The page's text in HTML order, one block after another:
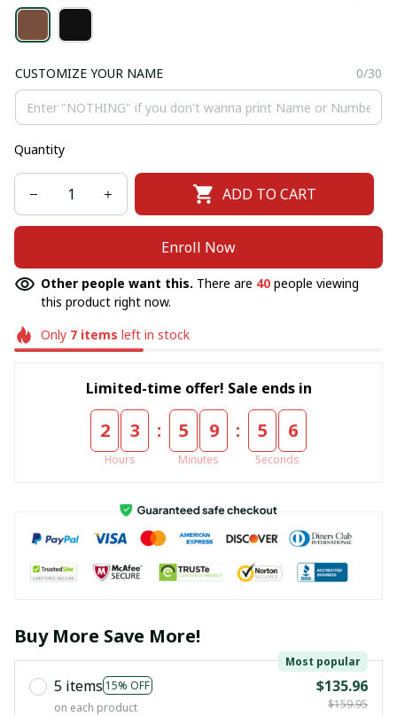
CUSTOMIZE YOUR NAME 0/30
Quantity
ADD TO CART
Enroll Now
Other people want this. There are 40 people viewing
this product right now.
Only 7items left in stock
Limited-time offer! Sale ends in
2 3
Hours
: 5 9
Minutes
: 5 6
Seconds
Buy More Save More!
5 items 15% OFF
Most popular
on each product
$135.96
$159.95